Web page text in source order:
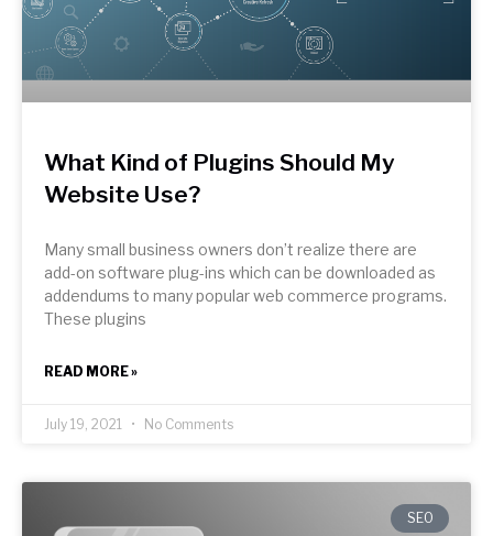
What Kind of Plugins Should My
Website Use?
Many small business owners don’t realize there are
add-on software plug-ins which can be downloaded as
addendums to many popular web commerce programs.
These plugins
READ MORE »
July 19, 2021 No Comments
SEO